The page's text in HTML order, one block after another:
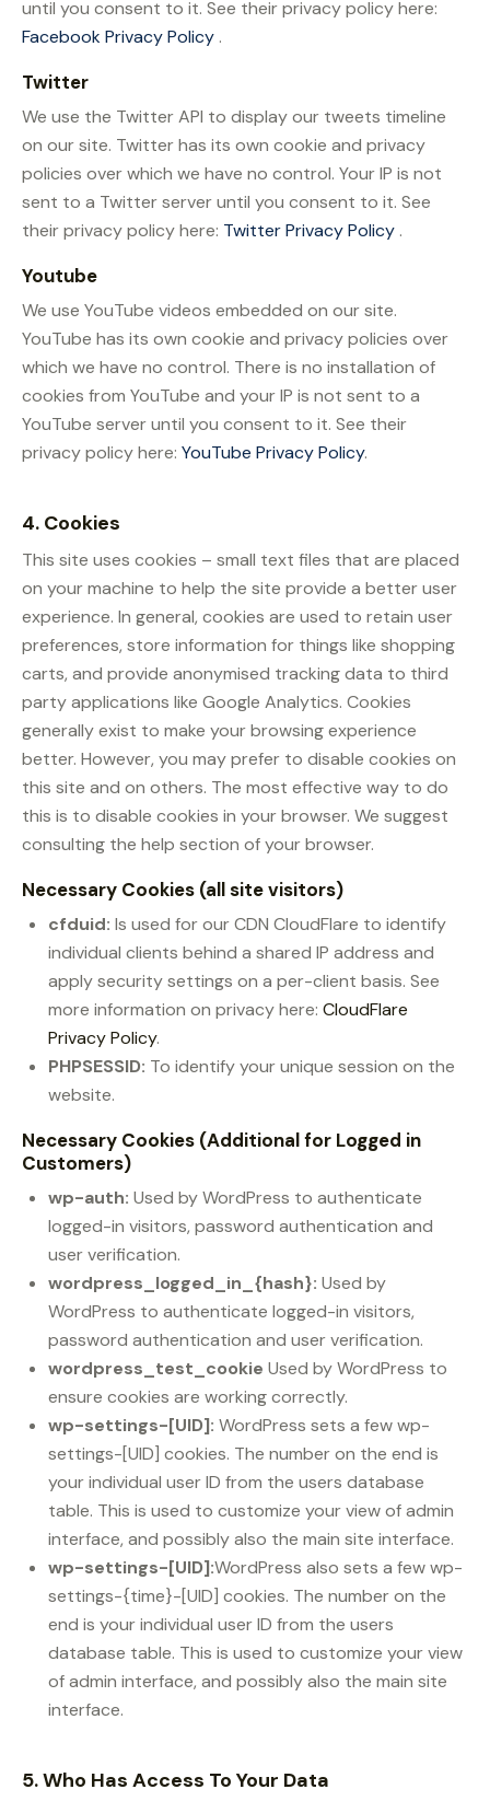
until you consent to it. See their privacy policy here:
Facebook Privacy Policy .
Twitter
We use the Twitter API to display our tweets timeline
on our site. Twitter has its own cookie and privacy
policies over which we have no control. Your IP is not
sent to a Twitter server until you consent to it. See
their privacy policy here: Twitter Privacy Policy .
Youtube
We use YouTube videos embedded on our site.
YouTube has its own cookie and privacy policies over
which we have no control. There is no installation of
cookies from YouTube and your IP is not sent to a
YouTube server until you consent to it. See their
privacy policy here: YouTube Privacy Policy.
4. Cookies
This site uses cookies – small text files that are placed
on your machine to help the site provide a better user
experience. In general, cookies are used to retain user
preferences, store information for things like shopping
carts, and provide anonymised tracking data to third
party applications like Google Analytics. Cookies
generally exist to make your browsing experience
better. However, you may prefer to disable cookies on
this site and on others. The most effective way to do
this is to disable cookies in your browser. We suggest
consulting the help section of your browser.
Necessary Cookies (all site visitors)
cfduid: Is used for our CDN CloudFlare to identify
individual clients behind a shared IP address and
apply security settings on a per-client basis. See
more information on privacy here: CloudFlare
Privacy Policy.
PHPSESSID: To identify your unique session on the
website.
Necessary Cookies (Additional for Logged in
Customers)
wp-auth: Used by WordPress to authenticate
logged-in visitors, password authentication and
user verification.
wordpress_logged_in_{hash}: Used by
WordPress to authenticate logged-in visitors,
password authentication and user verification.
wordpress_test_cookie Used by WordPress to
ensure cookies are working correctly.
wp-settings-[UID]: WordPress sets a few wp-
settings-[UID] cookies. The number on the end is
your individual user ID from the users database
table. This is used to customize your view of admin
interface, and possibly also the main site interface.
wp-settings-[UID]:WordPress also sets a few wp-
settings-{time}-[UID] cookies. The number on the
end is your individual user ID from the users
database table. This is used to customize your view
of admin interface, and possibly also the main site
interface.
5. Who Has Access To Your Data